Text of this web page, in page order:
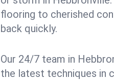
flooring to cherished
back quickly.
Our 24/7 team in
the latest techniques in